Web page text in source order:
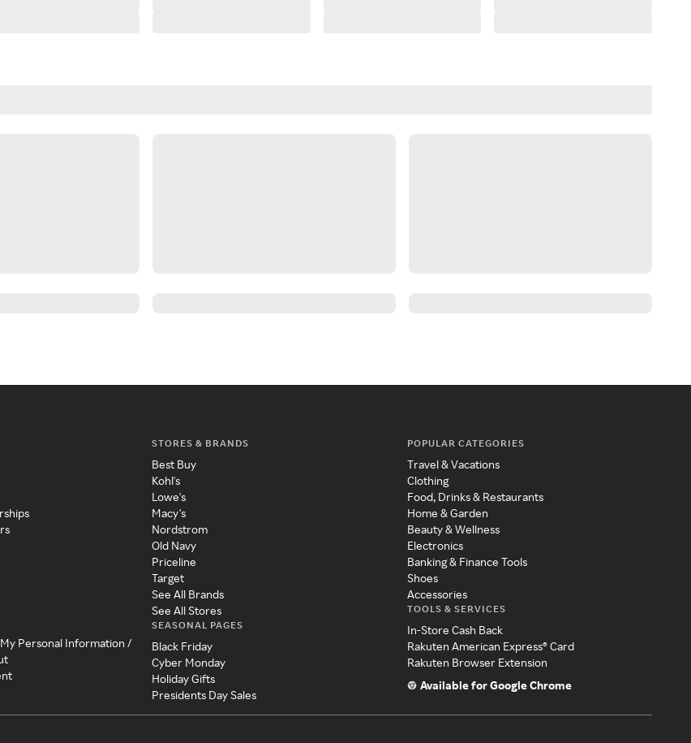
Personal Information /
STORES & BRANDS
Best Buy
Kohl's
Lowe's
Macy's
Nordstrom
Old Navy
Priceline
Target
See All Brands
See All Stores
SEASONAL PAGES
Black Friday
Cyber Monday
Holiday Gifts
Presidents Day Sales
POPULAR CATEGORIES
Travel & Vacations
Clothing
Food, Drinks & Restaurants
Home & Garden
Beauty & Wellness
Electronics
Banking & Finance Tools
Shoes
Accessories
TOOLS & SERVICES
In-Store Cash Back
Rakuten American Express® Card
Rakuten Browser Extension
Available for Google Chrome